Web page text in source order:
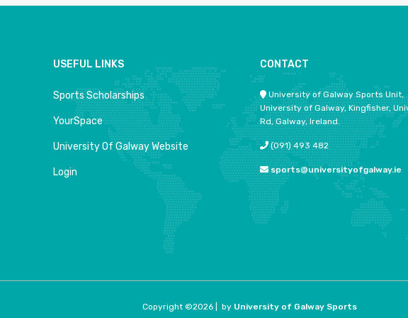
USEFUL LINKS
Sports Scholarships
YourSpace
University Of Galway Website
Login
CONTACT
University of Galway Sports Unit,
University of Galway, Kingfisher,
Rd, Galway, Ireland.
(091) 493 482
sports@universityofgalway.ie
Copyright ©2026 | by University of Galway Sports